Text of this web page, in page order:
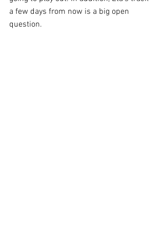
a few days from now is a big open
question.